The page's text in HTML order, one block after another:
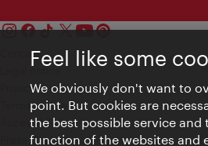
Contact
Privacy
Terms of Use
Accessibility
Press Contact
Feel like some
We obviously don't want to
point. But cookies are
the best possible service and
function of the websites and